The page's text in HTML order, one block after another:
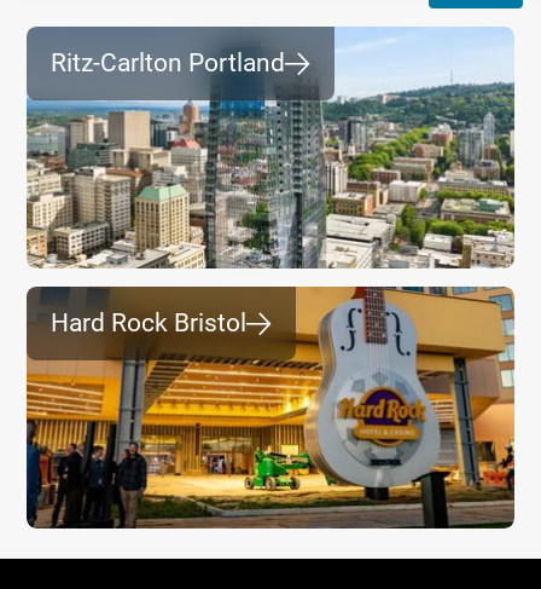
Ritz-Carlton Portland⮕
Hard Rock Bristol⮕